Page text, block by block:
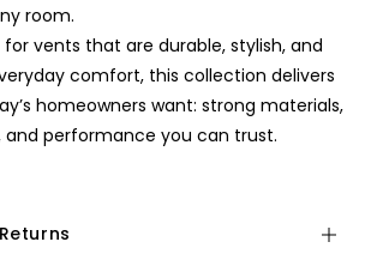
room.
vents that are durable, stylish, and
comfort, this collection delivers
homeowners want: strong materials,
performance you can trust.